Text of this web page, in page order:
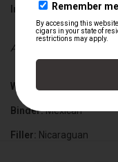
Information
Availability:
Wrapper:
Binder:Mexican
Filler: Nicaraguan